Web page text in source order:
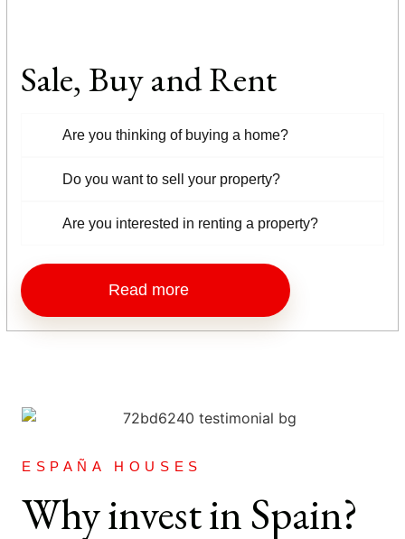
Sale, Buy and Rent
Are you thinking of buying a home?
Do you want to sell your property?
Are you interested in renting a property?
Read more
ESPAÑA HOUSES
Why invest in Spain?